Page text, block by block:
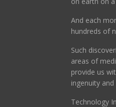
And each
hundreds of
Such
areas of
provide us
ingenuity
Technology